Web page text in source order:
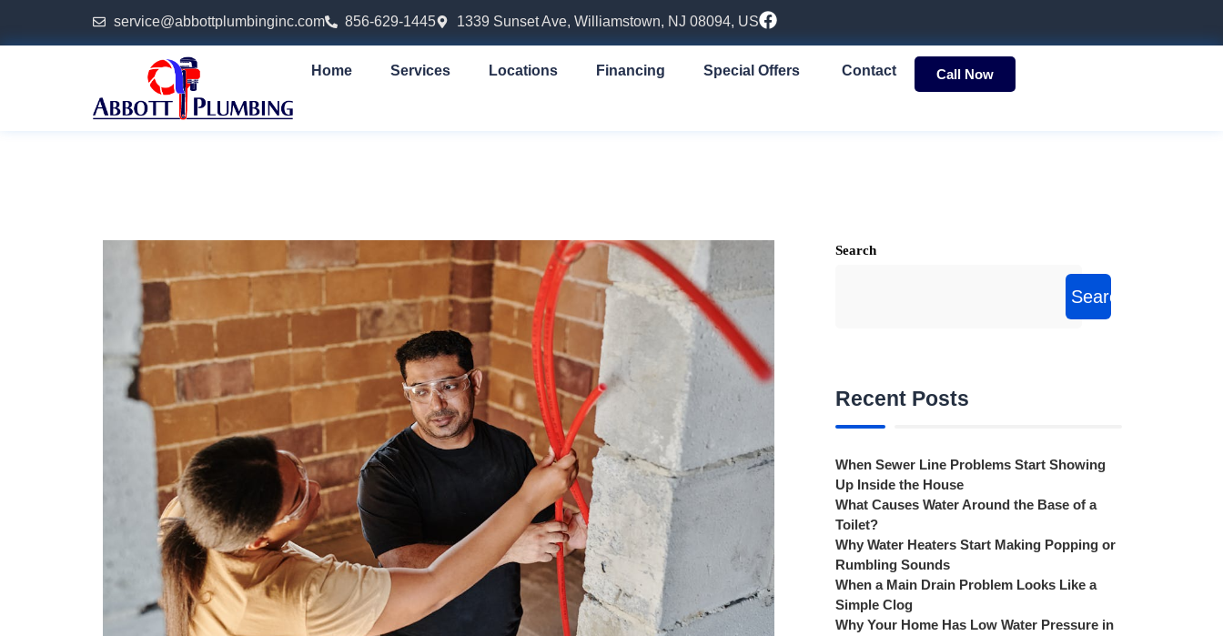
service@abbottplumbinginc.com 856-629-1445 1339 Sunset Ave, Williamstown, NJ 08094, US
Home Services Locations Financing Special Offers Contact Call Now
Search
Search
Recent Posts
When Sewer Line Problems Start Showing
Up Inside the House
What Causes Water Around the Base of a
Toilet?
Why Water Heaters Start Making Popping or
Rumbling Sounds
When a Main Drain Problem Looks Like a
Simple Clog
Why Your Home Has Low Water Pressure in